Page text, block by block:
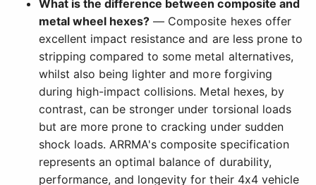
What is the difference between composite and
metal wheel hexes? — Composite hexes offer
excellent impact resistance and are less prone to
stripping compared to some metal alternatives,
whilst also being lighter and more forgiving
during high-impact collisions. Metal hexes, by
contrast, can be stronger under torsional loads
but are more prone to cracking under sudden
shock loads. ARRMA's composite specification
represents an optimal balance of durability,
performance, and longevity for their 4x4 vehicle